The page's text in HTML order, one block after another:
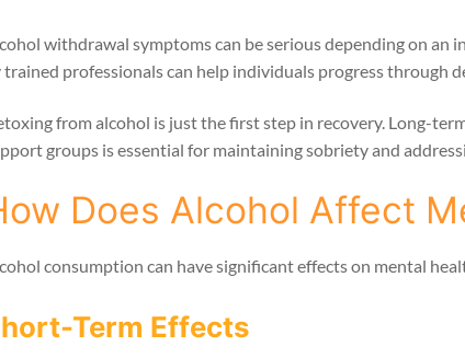
withdrawal symptoms can be serious depending on an
trained professionals can help individuals progress through
from alcohol is just the first step in recovery. Long-
groups is essential for maintaining sobriety and
Does Alcohol Affect
consumption can have significant effects on mental
Term Effects